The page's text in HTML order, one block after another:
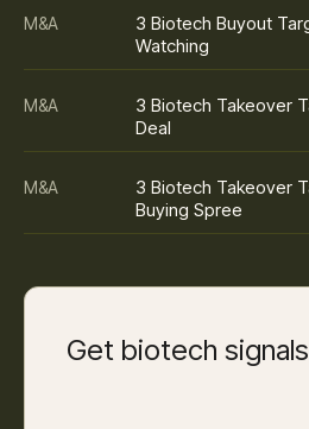
M&A
3 Biotech Buyout
Watching
M&A
3 Biotech Takeover
Deal
M&A
3 Biotech Takeover
Buying Spree
Get biotech